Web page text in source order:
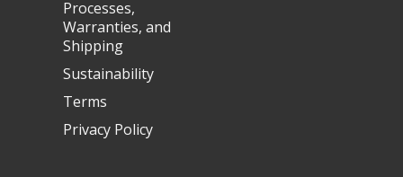
Processes,
Warranties, and
Shipping
Sustainability
Terms
Privacy Policy